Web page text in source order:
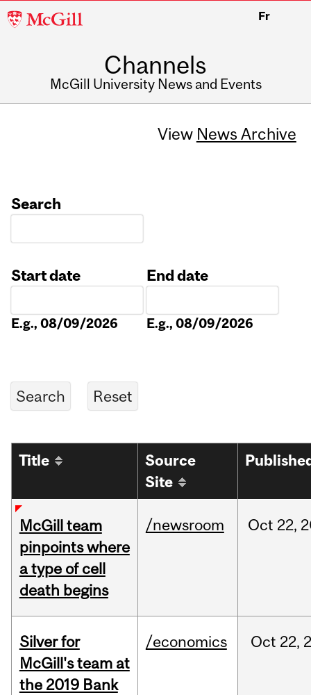
McGill
Fr
Channels
McGill University News and Events
View News Archive
Search
Start date
E.g., 08/09/2026
End date
E.g., 08/09/2026
Title
Source
Site
McGill team
pinpoints where
a type of cell
death begins
/newsroom Oct 22,
Silver for
McGill's team at
the 2019 Bank
/economics Oct 22,